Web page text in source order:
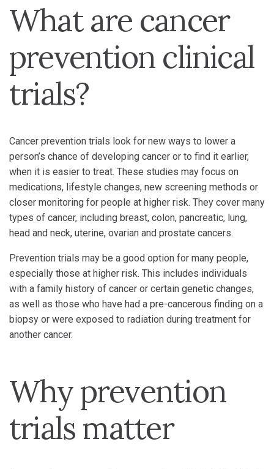
What are cancer
prevention clinical
trials?
Cancer prevention trials look for new ways to lower a
person’s chance of developing cancer or to find it earlier,
when it is easier to treat. These studies may focus on
medications, lifestyle changes, new screening methods or
closer monitoring for people at higher risk. They cover many
types of cancer, including breast, colon, pancreatic, lung,
head and neck, uterine, ovarian and prostate cancers.
Prevention trials may be a good option for many people,
especially those at higher risk. This includes individuals
with a family history of cancer or certain genetic changes,
as well as those who have had a pre-cancerous finding on a
biopsy or were exposed to radiation during treatment for
another cancer.
Why prevention
trials matter